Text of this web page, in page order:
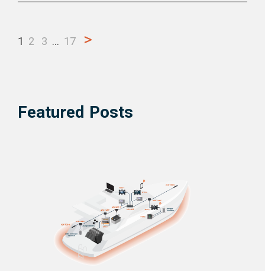
1 2 3 … 17 >
Featured Posts